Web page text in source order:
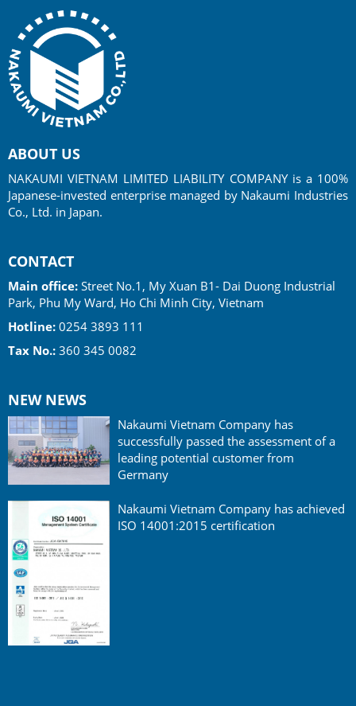
ABOUT US
NAKAUMI VIETNAM LIMITED LIABILITY COMPANY is a 100%
Japanese-invested enterprise managed by Nakaumi Industries
Co., Ltd. in Japan.
CONTACT
Main office: Street No.1, My Xuan B1- Dai Duong Industrial
Park, Phu My Ward, Ho Chi Minh City, Vietnam
Hotline: 0254 3893 111
Tax No.: 360 345 0082
NEW NEWS
Nakaumi Vietnam Company has
successfully passed the assessment of a
leading potential customer from
Germany
Nakaumi Vietnam Company has achieved
ISO 14001:2015 certification